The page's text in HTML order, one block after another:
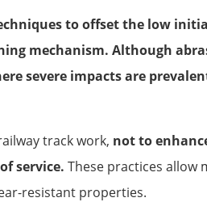
to offset the low
mechanism. Although
severe impacts are
track work, not to
service. These practices allow
resistant properties.